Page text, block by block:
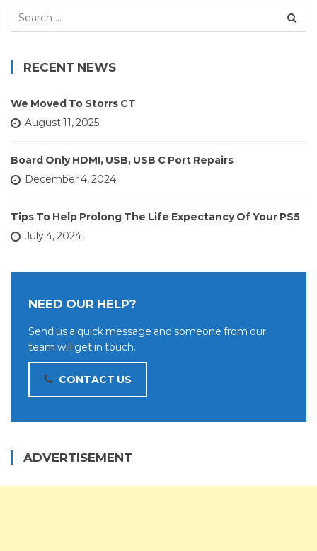
Search
RECENT NEWS
We Moved To Storrs CT
August 11, 2025
Board Only HDMI, USB, USB C Port Repairs
December 4, 2024
Tips To Help Prolong The Life Expectancy Of Your PS5
July 4, 2024
NEED OUR HELP?
Send us a quick message and someone from our
team will get in touch.
CONTACT US
ADVERTISEMENT